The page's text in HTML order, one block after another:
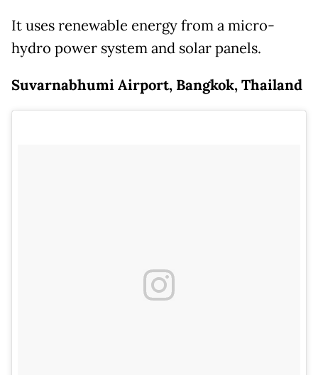
It uses renewable energy from a micro-
hydro power system and solar panels.
Suvarnabhumi Airport, Bangkok, Thailand